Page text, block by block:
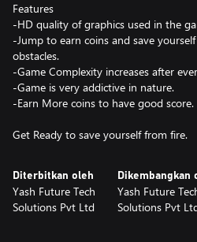
Features
-HD quality of graphics used in the
-Jump to earn coins and save
obstacles.
-Game Complexity increases after
-Game is very addictive in nature.
-Earn More coins to have good score.
Get Ready to save yourself from fire.
Diterbitkan oleh
Yash Future Tech
Solutions Pvt Ltd
Dikembangkan
Yash Future
Solutions Pvt